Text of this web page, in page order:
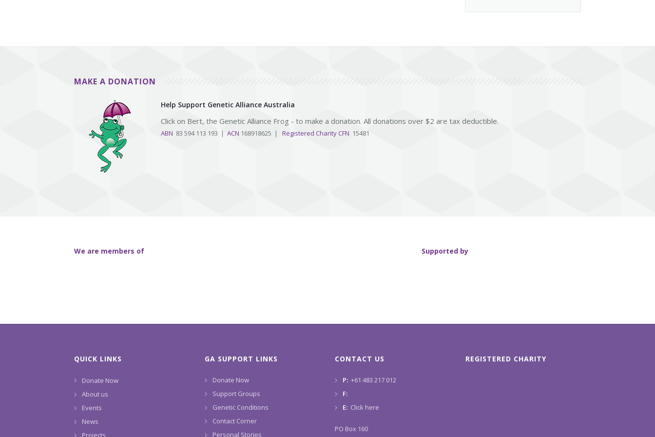
MAKE A DONATION
Help Support Genetic Alliance Australia
Click on Bert, the Genetic Alliance Frog - to make a donation. All donations over $2 are tax deductible.
ABN 83 594 113 193 |ACN 168918625 |Registered Charity CFN 15481
We are members of Supported by
QUICK LINKS
Donate Now
About us
Events
News
Projects
GA SUPPORT LINKS
Donate Now
Support Groups
Genetic Conditions
Contact Corner
Personal Stories
CONTACT US
P: +61 483 217 012
F:
E: Click here
PO Box 160
REGISTERED CHARITY